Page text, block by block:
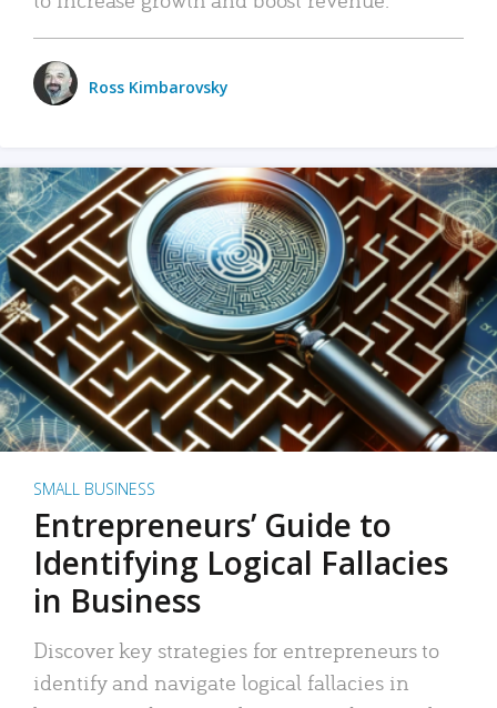
Ross Kimbarovsky
SMALL BUSINESS
Entrepreneurs’ Guide to
Identifying Logical Fallacies
in Business
Discover key strategies for entrepreneurs to
identify and navigate logical fallacies in